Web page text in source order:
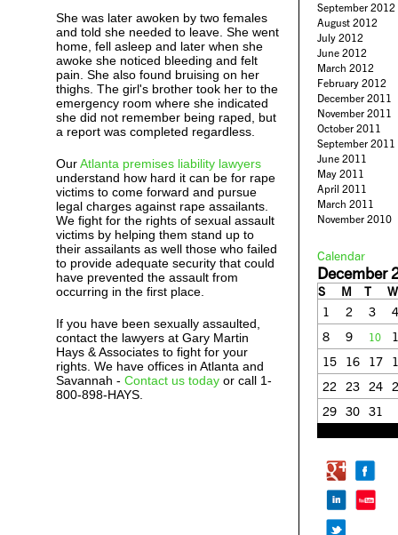
She was later awoken by two females
and told she needed to leave. She went
home, fell asleep and later when she
awoke she noticed bleeding and felt
pain. She also found bruising on her
thighs. The girl's brother took her to the
emergency room where she indicated
she did not remember being raped, but
a report was completed regardless.
OurAtlanta premises liability lawyers
understand how hard it can be for rape
victims to come forward and pursue
legal charges against rape assailants.
We fight for the rights of sexual assault
victims by helping them stand up to
their assailants as well those who failed
to provide adequate security that could
have prevented the assault from
occurring in the first place.
If you have been sexually assaulted,
contact the lawyers at Gary Martin
Hays & Associates to fight for your
rights. We have offices in Atlanta and
Savannah -Contact us today or call 1-
800-898-HAYS.
September 2012
August 2012
July 2012
June 2012
March 2012
February 2012
December 2011
November 2011
October 2011
September 2011
June 2011
May 2011
April 2011
March 2011
November 2010
Calendar
December
S M T
W
1
2 3
4
8
9 10
15
16 17
22
23 24
29 30 31